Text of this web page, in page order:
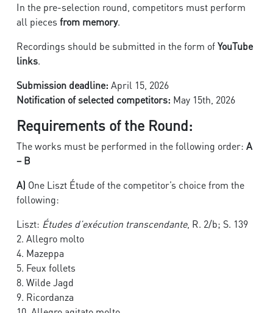
In the pre-selection round, competitors must perform
all pieces from memory.
Recordings should be submitted in the form ofYouTube
links.
Submission deadline: April 15, 2026
Notification of selected competitors: May 15th, 2026
Requirements of the Round:
The works must be performed in the following order: A
– B
A) One Liszt Étude of the competitor’s choice from the
following:
Liszt: Études d’exécution transcendante, R. 2/b; S. 139
2. Allegro molto
4. Mazeppa
5. Feux follets
8. Wilde Jagd
9. Ricordanza